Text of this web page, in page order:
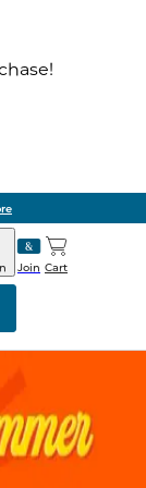
Join Cart